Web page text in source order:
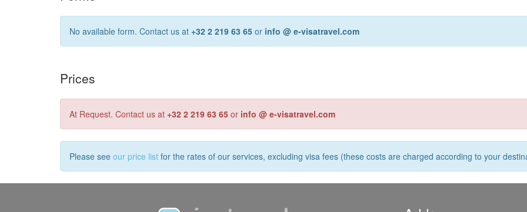
No available form. Contact us at +32 2 219 63 65 or info @ e-visatravel.com
Prices
At Request. Contact us at +32 2 219 63 65 or info @ e-visatravel.com
Please see our price list for the rates of our services, excluding visa fees (these costs are charged according to your